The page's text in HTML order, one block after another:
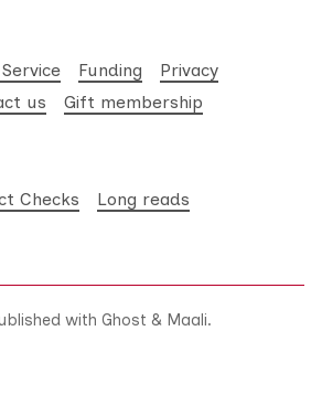
Funding
Privacy
us Gift membership
Checks
Long reads
with Ghost & Maali.